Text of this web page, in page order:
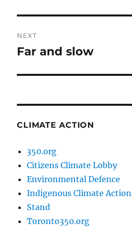
NEXT
Next
Far and slow
CLIMATE ACTION
350.org
Citizens Climate Lobby
Environmental Defence
Indigenous Climate Action
Stand
Toronto350.org